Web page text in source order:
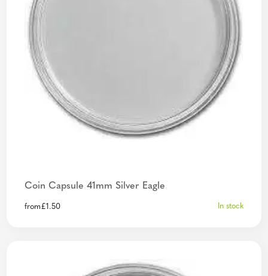
Coin Capsule 41mm Silver Eagle
from£1.50 In stock